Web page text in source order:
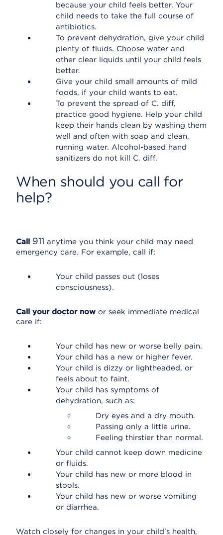
because your child feels better. Your
child needs to take the full course of
antibiotics.
To prevent dehydration, give your child
plenty of fluids. Choose water and
other clear liquids until your child feels
better.
Give your child small amounts of mild
foods, if your child wants to eat.
To prevent the spread of C. diff,
practice good hygiene. Help your child
keep their hands clean by washing them
well and often with soap and clean,
running water. Alcohol-based hand
sanitizers do not kill C. diff.
When should you call for
help?
Call 911 anytime you think your child may need
emergency care. For example, call if:
Your child passes out (loses
consciousness).
Call your doctor now or seek immediate medical
care if:
Your child has new or worse belly pain.
Your child has a new or higher fever.
Your child is dizzy or lightheaded, or
feels about to faint.
Your child has symptoms of
dehydration, such as:
Dry eyes and a dry mouth.
Passing only a little urine.
Feeling thirstier than normal.
Your child cannot keep down medicine
or fluids.
Your child has new or more blood in
stools.
Your child has new or worse vomiting
or diarrhea.
Watch closely for changes in your child's health,